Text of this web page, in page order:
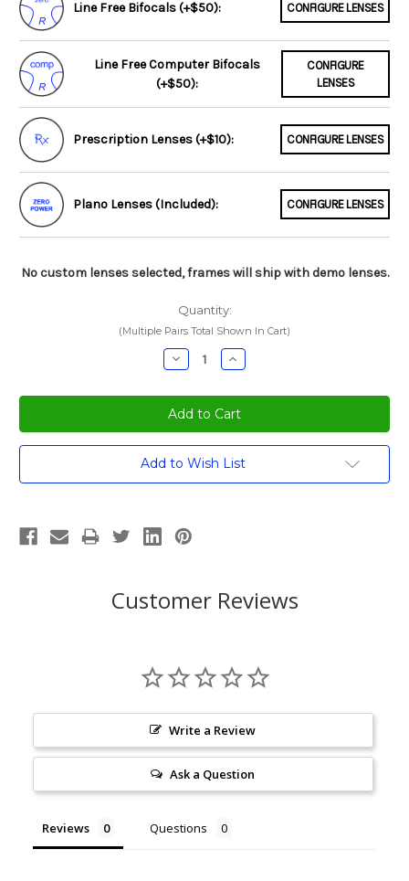
Line Free Bifocals (+$50): CONFIGURE LENSES
Line Free Computer Bifocals
(+$50):
CONFIGURE
LENSES
Prescription Lenses (+$10): CONFIGURE LENSES
Plano Lenses (Included): CONFIGURE LENSES
No custom lenses selected, frames will ship with demo lenses.
Quantity:
(Multiple Pairs Total Shown In Cart)
Decrease
Quantity:
Increase
Quantity:
Current
Add to Wish List
Customer Reviews
Write a Review
Ask a Question
Reviews Questions